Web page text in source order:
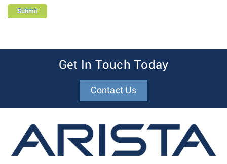
Get In Touch Today
Contact Us